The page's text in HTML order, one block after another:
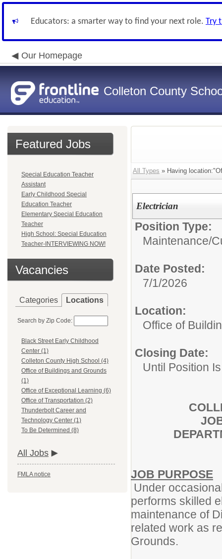
Educators: a smarter way to find your next role. Try
Our Homepage
Colleton County
Featured Jobs
Special Education Teacher
Assistant
Early Childhood Special
Education Teacher
Elementary Special Education
Teacher
High School: Special Education
Teacher-INTERVIEWING NOW!
Vacancies
Categories Locations
Search by Zip Code:
Black Street Early Childhood
Center (1)
Colleton County High School (4)
Office of Buildings and Grounds
(1)
Office of Exceptional Learning (6)
Office of Transportation (2)
Thunderbolt Career and
Technology Center (1)
To Be Determined (8)
All Jobs
FMLA notice
All Types » Having
Electrician
Position Type:
Maintenance/
Date Posted:
7/1/2026
Location:
Office of
Closing Date:
Until Position
JOB PURPOSE
Under
performs skilled
maintenance of
related work as
Grounds.